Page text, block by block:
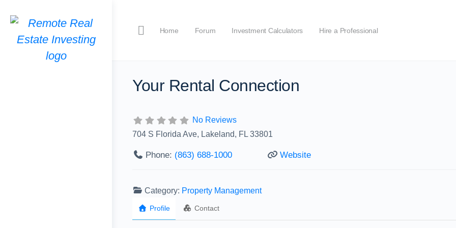
Home Forum Investment Calculators Hire a Professional
Your Rental Connection
No Reviews
704 S Florida Ave, Lakeland, FL 33801
Phone: (863) 688-1000 Website
Category: Property Management
Profile Contact